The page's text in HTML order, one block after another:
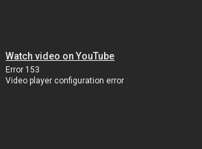
Watch video on YouTube
Error 153
Video player configuration error